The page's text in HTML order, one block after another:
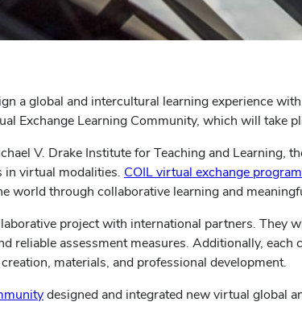
a global and intercultural learning experience
Exchange Learning Community, which will take
V. Drake Institute for Teaching and Learning,
in virtual modalities. COIL virtual exchange
world through collaborative learning and
project with international partners. They
reliable assessment measures. Additionally,
materials, and professional development.
designed and integrated new virtual global